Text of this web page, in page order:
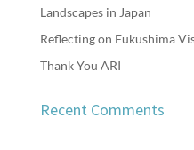
Landscapes in Japan
Reflecting on Fukushima
Thank You ARI
Recent Comments